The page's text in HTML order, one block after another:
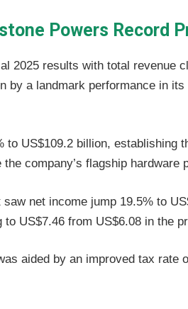
Powers Record
2025 results with total revenue
by a landmark performance in
to US$109.2 billion, establishing
company’s flagship hardware
net income jump 19.5% to
US$7.46 from US$6.08 in the
aided by an improved tax rate